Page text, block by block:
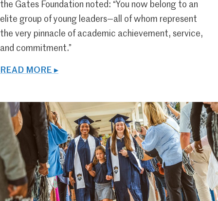
the Gates Foundation noted: “You now belong to an
elite group of young leaders—all of whom represent
the very pinnacle of academic achievement, service,
and commitment.”
READ MORE ▸